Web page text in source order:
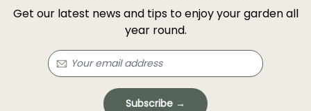
Get our latest news and tips to enjoy your garden all
year round.
Subscribe →